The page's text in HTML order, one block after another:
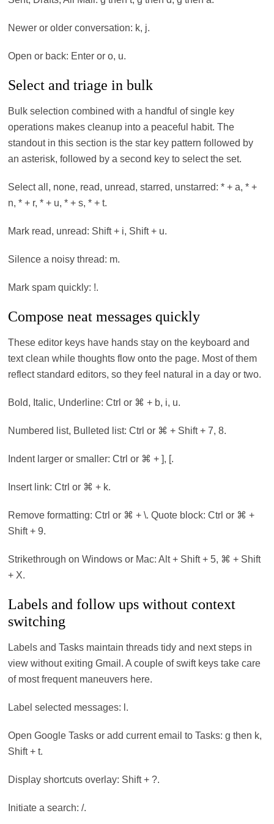
Newer or older conversation: k, j.
Open or back: Enter or o, u.
Select and triage in bulk
Bulk selection combined with a handful of single key
operations makes cleanup into a peaceful habit. The
standout in this section is the star key pattern followed by
an asterisk, followed by a second key to select the set.
Select all, none, read, unread, starred, unstarred: * + a, * +
n, * + r, * + u, * + s, * + t.
Mark read, unread: Shift + i, Shift + u.
Silence a noisy thread: m.
Mark spam quickly: !.
Compose neat messages quickly
These editor keys have hands stay on the keyboard and
text clean while thoughts flow onto the page. Most of them
reflect standard editors, so they feel natural in a day or two.
Bold, Italic, Underline: Ctrl or ⌘ + b, i, u.
Numbered list, Bulleted list: Ctrl or ⌘ + Shift + 7, 8.
Indent larger or smaller: Ctrl or ⌘ + ], [.
Insert link: Ctrl or ⌘ + k.
Remove formatting: Ctrl or ⌘ + \. Quote block: Ctrl or ⌘ +
Shift + 9.
Strikethrough on Windows or Mac: Alt + Shift + 5, ⌘ + Shift
+ X.
Labels and follow ups without context
switching
Labels and Tasks maintain threads tidy and next steps in
view without exiting Gmail. A couple of swift keys take care
of most frequent maneuvers here.
Label selected messages: l.
Open Google Tasks or add current email to Tasks: g then k,
Shift + t.
Display shortcuts overlay: Shift + ?.
Initiate a search: /.